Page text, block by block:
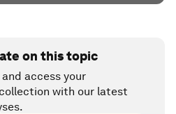
on this topic
access your
with our latest